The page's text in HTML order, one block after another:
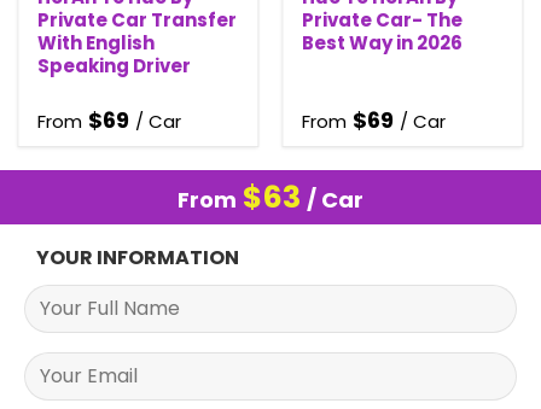
Private Car Transfer
With English
Speaking Driver
From $69 / Car
Private Car- The
Best Way in 2026
From $69 / Car
From $63 / Car
YOUR INFORMATION